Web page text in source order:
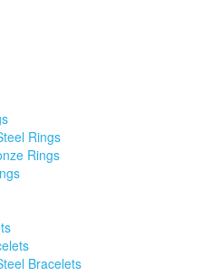
Rings
Rings
Bracelets